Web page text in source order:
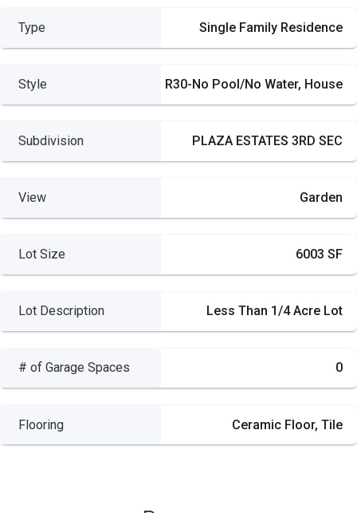
Type Single Family Residence
Style R30-No Pool/No Water, House
Subdivision PLAZA ESTATES 3RD SEC
View Garden
Lot Size 6003 SF
Lot Description Less Than 1/4 Acre Lot
# of Garage Spaces 0
Flooring Ceramic Floor, Tile